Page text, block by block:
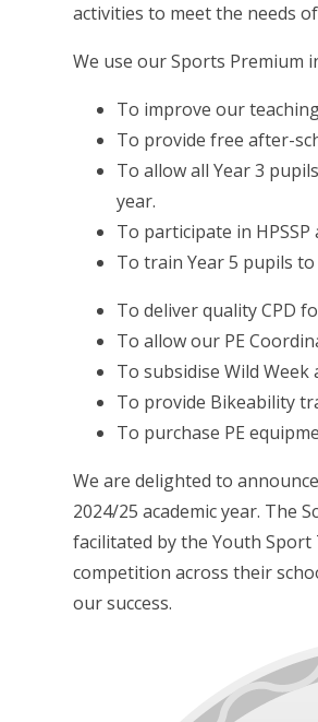
activities to meet the needs
We use our Sports Premium
To improve our
To provide free after-
To allow all Year 3
year.
To participate in
To train Year 5 pupils
To deliver quality CPD
To allow our PE
To subsidise Wild Week
To provide Bikeability
To purchase PE
We are delighted to
2024/25 academic year. The
facilitated by the Youth
competition across their
our success.